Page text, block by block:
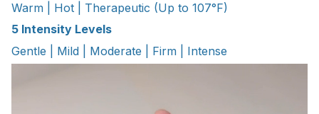
Warm | Hot | Therapeutic (Up to 107°F)
5 Intensity Levels
Gentle | Mild | Moderate | Firm | Intense